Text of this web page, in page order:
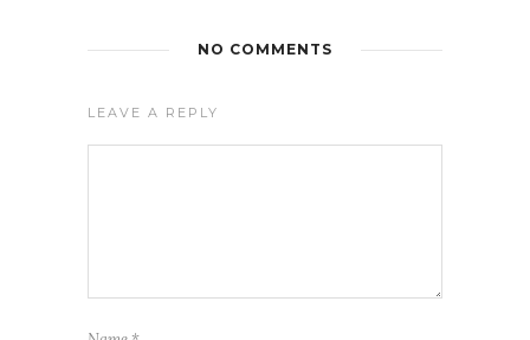
NO COMMENTS
LEAVE A REPLY